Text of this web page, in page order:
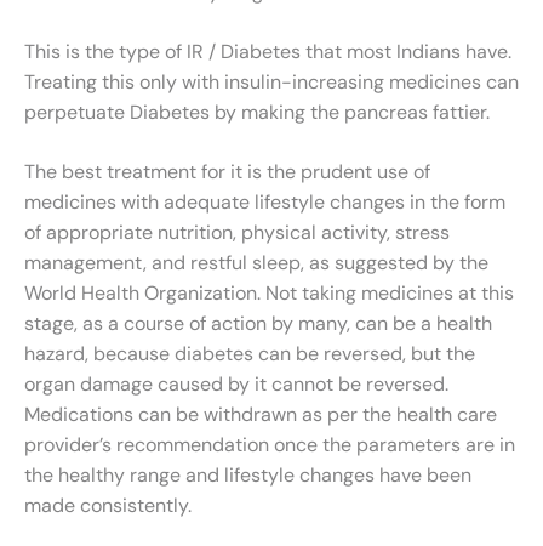
This is the type of IR / Diabetes that most Indians have.
Treating this only with insulin-increasing medicines can
perpetuate Diabetes by making the pancreas fattier.
The best treatment for it is the prudent use of
medicines with adequate lifestyle changes in the form
of appropriate nutrition, physical activity, stress
management, and restful sleep, as suggested by the
World Health Organization. Not taking medicines at this
stage, as a course of action by many, can be a health
hazard, because diabetes can be reversed, but the
organ damage caused by it cannot be reversed.
Medications can be withdrawn as per the health care
provider’s recommendation once the parameters are in
the healthy range and lifestyle changes have been
made consistently.